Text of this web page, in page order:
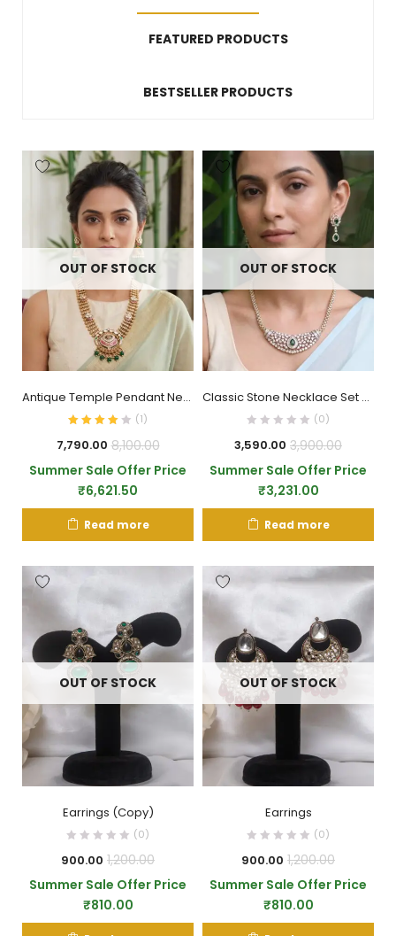
FEATURED PRODUCTS
BESTSELLER PRODUCTS
OUT OF STOCK
Antique Temple Pendant Necklace Set
(1)
7,790.00 8,100.00
Summer Sale Offer Price
₹6,621.50
Read more
OUT OF STOCK
Classic Stone Necklace Set with Pendant
(0)
3,590.00 3,900.00
Summer Sale Offer Price
₹3,231.00
Read more
OUT OF STOCK
Earrings (Copy)
(0)
900.00 1,200.00
Summer Sale Offer Price
₹810.00
OUT OF STOCK
Earrings
(0)
900.00 1,200.00
Summer Sale Offer Price
₹810.00